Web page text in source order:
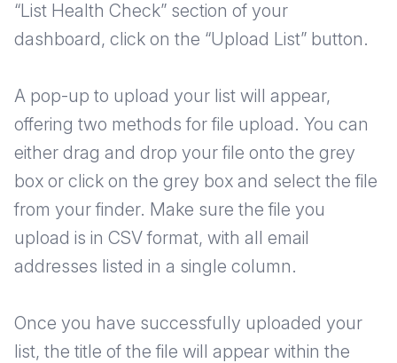
“List Health Check” section of your
dashboard, click on the “Upload List” button.
A pop-up to upload your list will appear,
offering two methods for file upload. You can
either drag and drop your file onto the grey
box or click on the grey box and select the file
from your finder. Make sure the file you
upload is in CSV format, with all email
addresses listed in a single column.
Once you have successfully uploaded your
list, the title of the file will appear within the